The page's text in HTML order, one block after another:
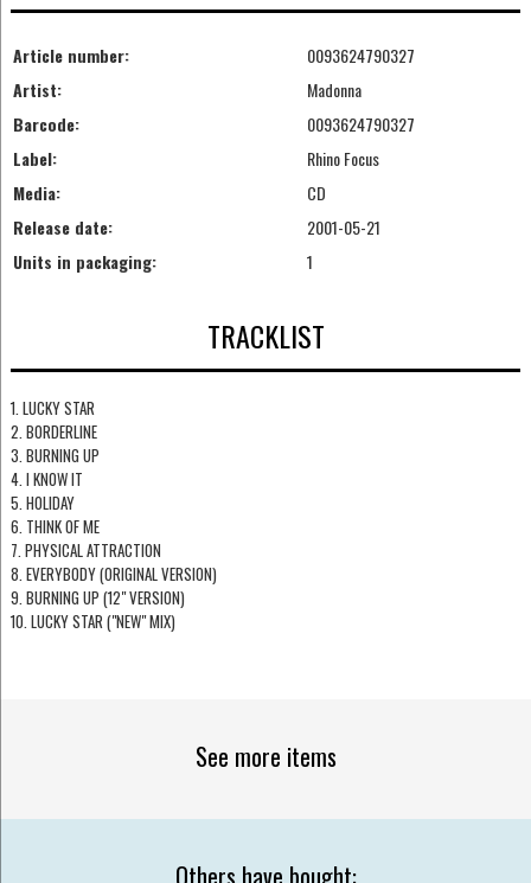
Article number:
0093624790327
Artist:
Madonna
Barcode:
0093624790327
Label:
Rhino Focus
Media:
CD
Release date:
2001-05-21
Units in packaging:
1
TRACKLIST
1. LUCKY STAR
2. BORDERLINE
3. BURNING UP
4. I KNOW IT
5. HOLIDAY
6. THINK OF ME
7. PHYSICAL ATTRACTION
8. EVERYBODY (ORIGINAL VERSION)
9. BURNING UP (12" VERSION)
10. LUCKY STAR ("NEW" MIX)
See more items
Others have bought: